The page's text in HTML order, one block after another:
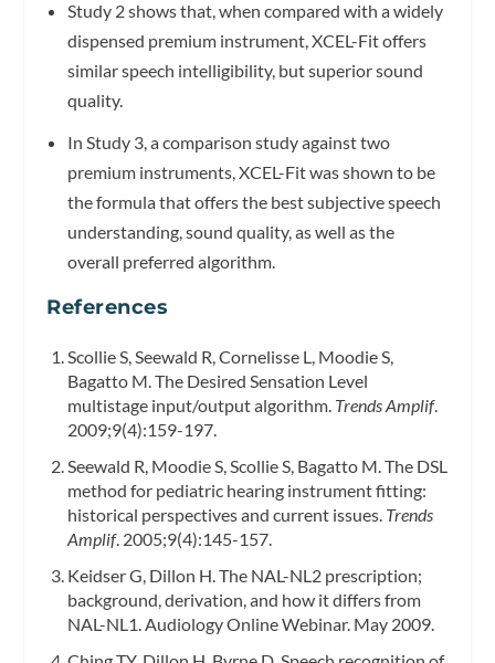
Study 2 shows that, when compared with a widely
dispensed premium instrument, XCEL-Fit offers
similar speech intelligibility, but superior sound
quality.
In Study 3, a comparison study against two
premium instruments, XCEL-Fit was shown to be
the formula that offers the best subjective speech
understanding, sound quality, as well as the
overall preferred algorithm.
References
Scollie S, Seewald R, Cornelisse L, Moodie S,
Bagatto M. The Desired Sensation Level
multistage input/output algorithm. Trends Amplif.
2009;9(4):159-197.
Seewald R, Moodie S, Scollie S, Bagatto M. The DSL
method for pediatric hearing instrument fitting:
historical perspectives and current issues. Trends
Amplif. 2005;9(4):145-157.
Keidser G, Dillon H. The NAL-NL2 prescription;
background, derivation, and how it differs from
NAL-NL1. Audiology Online Webinar. May 2009.